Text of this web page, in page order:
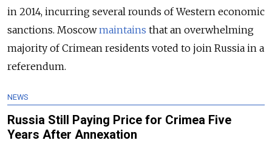
in 2014, incurring several rounds of Western economic
sanctions. Moscowmaintains that an overwhelming
majority of Crimean residents voted to join Russia in a
referendum.
NEWS
Russia Still Paying Price for Crimea Five
Years After Annexation